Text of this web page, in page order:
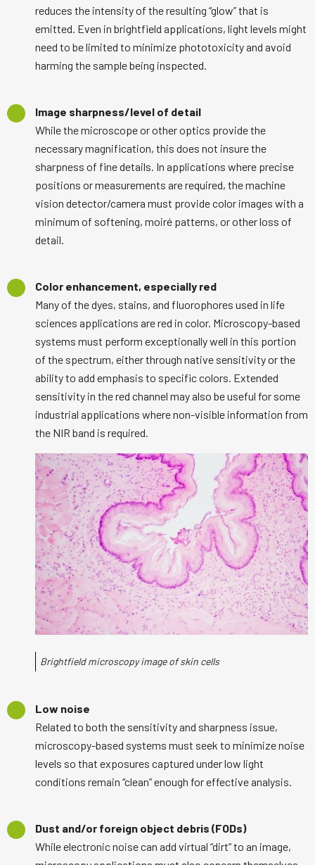
reduces the intensity of the resulting “glow” that is
emitted. Even in brightfield applications, light levels might
need to be limited to minimize phototoxicity and avoid
harming the sample being inspected.
Image sharpness/level of detail
While the microscope or other optics provide the
necessary magnification, this does not insure the
sharpness of fine details. In applications where precise
positions or measurements are required, the machine
vision detector/camera must provide color images with a
minimum of softening, moiré patterns, or other loss of
detail.
Color enhancement, especially red
Many of the dyes, stains, and fluorophores used in life
sciences applications are red in color. Microscopy-based
systems must perform exceptionally well in this portion
of the spectrum, either through native sensitivity or the
ability to add emphasis to specific colors. Extended
sensitivity in the red channel may also be useful for some
industrial applications where non-visible information from
the NIR band is required.
Brightfield microscopy image of skin cells
Low noise
Related to both the sensitivity and sharpness issue,
microscopy-based systems must seek to minimize noise
levels so that exposures captured under low light
conditions remain “clean” enough for effective analysis.
Dust and/or foreign object debris (FODs)
While electronic noise can add virtual “dirt” to an image,